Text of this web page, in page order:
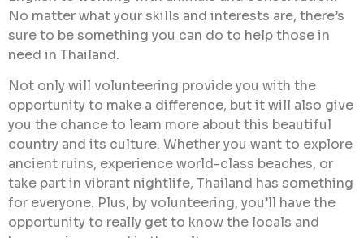
No matter what your skills and interests are, there’s
sure to be something you can do to help those in
need in Thailand.
Not only will volunteering provide you with the
opportunity to make a difference, but it will also give
you the chance to learn more about this beautiful
country and its culture. Whether you want to explore
ancient ruins, experience world-class beaches, or
take part in vibrant nightlife, Thailand has something
for everyone. Plus, by volunteering, you’ll have the
opportunity to really get to know the locals and